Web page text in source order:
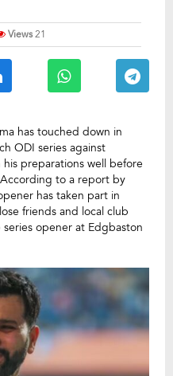
Views21
has touched down in
ODI series against
preparations well before
to a report by
has taken part in
friends and local club
opener at Edgbaston